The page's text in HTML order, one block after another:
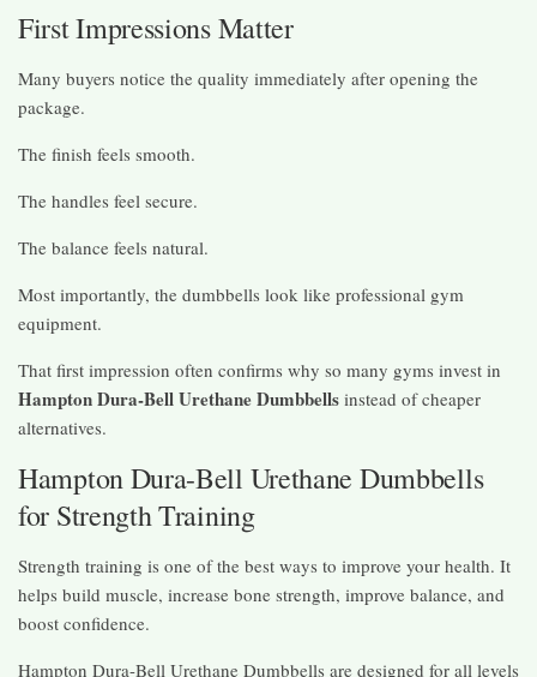
First Impressions Matter
Many buyers notice the quality immediately after opening the
package.
The finish feels smooth.
The handles feel secure.
The balance feels natural.
Most importantly, the dumbbells look like professional gym
equipment.
That first impression often confirms why so many gyms invest in
Hampton Dura-Bell Urethane Dumbbells instead of cheaper
alternatives.
Hampton Dura-Bell Urethane Dumbbells
for Strength Training
Strength training is one of the best ways to improve your health. It
helps build muscle, increase bone strength, improve balance, and
boost confidence.
Hampton Dura-Bell Urethane Dumbbells are designed for all levels